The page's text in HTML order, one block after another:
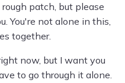
patch, but please
You're not alone in this,
together.
now, but I want you
to go through it alone.